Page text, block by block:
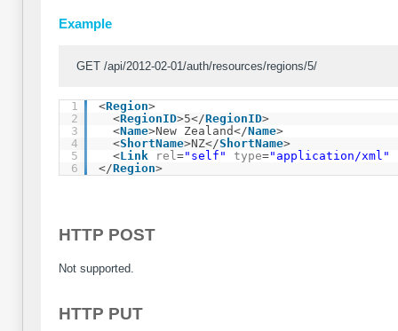
Example
GET /api/2012-02-01/auth/resources/regions/5/
1
2
3
4
5
6
<Region>
<RegionID>5</RegionID>
<Name>New Zealand</Name>
<ShortName>NZ</ShortName>
<Link rel="self" type="application/xml"
</Region>
HTTP POST
Not supported.
HTTP PUT